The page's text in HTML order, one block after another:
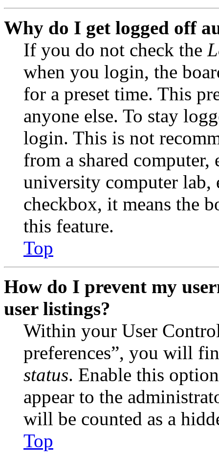
Why do I get logged off
If you do not check the
when you login, the
for a preset time. This
anyone else. To stay
login. This is not
from a shared
university computer lab,
checkbox, it means the
this feature.
Top
How do I prevent my
user listings?
Within your User
preferences”, you will
status. Enable this
appear to the
will be counted as a
Top